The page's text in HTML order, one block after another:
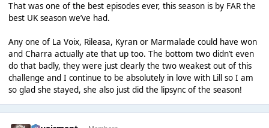
That was one of the best episodes ever, this season is by FAR the
best UK season we’ve had.
Any one of La Voix, Rileasa, Kyran or Marmalade could have won
and Charra actually ate that up too. The bottom two didn’t even
do that badly, they were just clearly the two weakest out of this
challenge and I continue to be absolutely in love with Lill so I am
so glad she stayed, she also just did the lipsync of the season!